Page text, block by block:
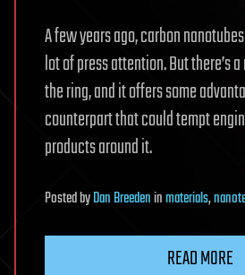
A few years ago, carbon
lot of press attention. But there’s
the ring, and it offers some
counterpart that could tempt
products around it.
PostedbyDan Breedeninmaterials,
READ MORE